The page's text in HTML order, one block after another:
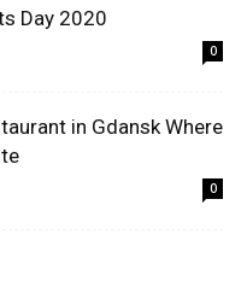
Day 2020
0
in Gdansk Where
0